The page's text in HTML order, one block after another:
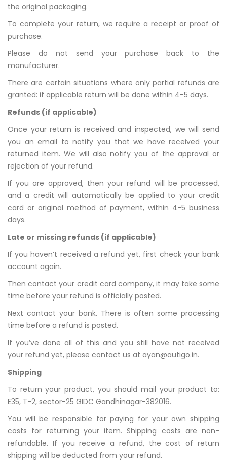
the original packaging.
To complete your return, we require a receipt or proof of
purchase.
Please do not send your purchase back to the
manufacturer.
There are certain situations where only partial refunds are
granted: if applicable return will be done within 4-5 days.
Refunds (if applicable)
Once your return is received and inspected, we will send
you an email to notify you that we have received your
returned item. We will also notify you of the approval or
rejection of your refund.
If you are approved, then your refund will be processed,
and a credit will automatically be applied to your credit
card or original method of payment, within 4-5 business
days.
Late or missing refunds (if applicable)
If you haven’t received a refund yet, first check your bank
account again.
Then contact your credit card company, it may take some
time before your refund is officially posted.
Next contact your bank. There is often some processing
time before a refund is posted.
If you’ve done all of this and you still have not received
your refund yet, please contact us at ayan@autigo.in.
Shipping
To return your product, you should mail your product to:
E35, T-2, sector-25 GIDC Gandhinagar-382016.
You will be responsible for paying for your own shipping
costs for returning your item. Shipping costs are non-
refundable. If you receive a refund, the cost of return
shipping will be deducted from your refund.